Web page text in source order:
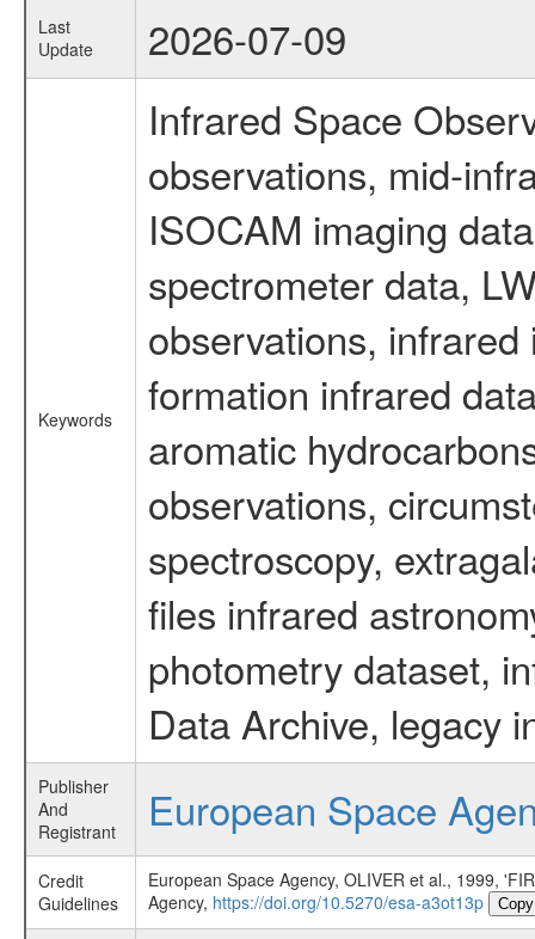
Last
Update
2026-07-09
Keywords
Infrared Space
observations, mid-
ISOCAM imaging
spectrometer data,
observations,
formation infrared
aromatic
observations,
spectroscopy,
files infrared
photometry dataset,
Data Archive, legacy
Publisher
And
Registrant
European Space
Credit
Guidelines
European Space Agency, OLIVER et al., 1999,
Agency, https://doi.org/10.5270/esa-a3ot13p